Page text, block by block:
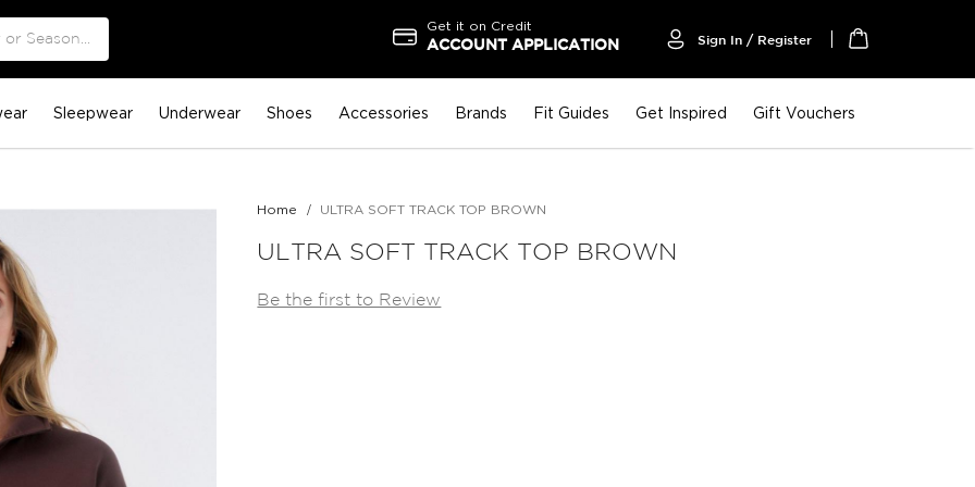
Get it on Credit
ACCOUNT APPLICATION Sign In / Register
Sleepwear Underwear Shoes Accessories Brands Fit Guides Get Inspired Gift Vouchers
Home ULTRA SOFT TRACK TOP BROWN
ULTRA SOFT TRACK TOP BROWN
Be the first to Review